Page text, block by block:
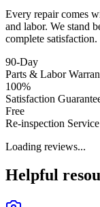
Every repair comes
and labor. We stand
complete satisfaction.
90-Day
Parts & Labor
100%
Satisfaction
Free
Re-inspection Service
Loading reviews...
Helpful